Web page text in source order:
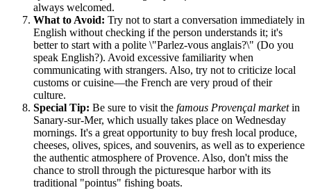
always welcomed.
What to Avoid: Try not to start a conversation immediately in
English without checking if the person understands it; it's
better to start with a polite \"Parlez-vous anglais?\" (Do you
speak English?). Avoid excessive familiarity when
communicating with strangers. Also, try not to criticize local
customs or cuisine—the French are very proud of their
culture.
Special Tip: Be sure to visit the famous Provençal marketin
Sanary-sur-Mer, which usually takes place on Wednesday
mornings. It's a great opportunity to buy fresh local produce,
cheeses, olives, spices, and souvenirs, as well as to experience
the authentic atmosphere of Provence. Also, don't miss the
chance to stroll through the picturesque harbor with its
traditional "pointus" fishing boats.